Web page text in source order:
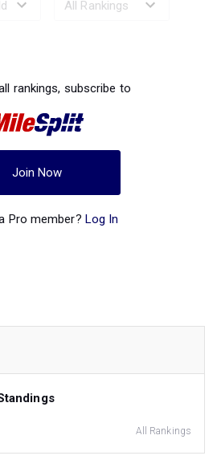
rankings, subscribe to
Join Now
Pro member? Log In
All Rankings